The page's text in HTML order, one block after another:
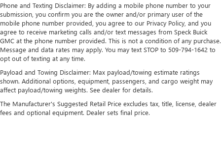
Store your phone's contact list in the system to
place an outgoing call quickly using the touch-
screen display or voice command system
With streaming audio capability, you can listen to
files stored on your phone or Bluetooth® digital
media device
Wi-Fi®hotspot capable
Terms and limitations apply. Seeonstar.com
or
May require additional optional equipment
Phone and Texting Disclaimer: By adding a mobile phone number to your
submission, you confirm you are the owner and/or primary user of the
mobile phone number provided, you agree to our Privacy Policy, and you
agree to receive marketing calls and/or text messages from Speck Buick
GMC at the phone number provided. This is not a condition of any purchase.
Message and data rates may apply. You may text STOP to 509-794-1642 to
opt out of texting at any time.
Payload and Towing Disclaimer: Max payload/towing estimate ratings
shown. Additional options, equipment, passengers, and cargo weight may
affect payload/towing weights. See dealer for details.
The Manufacturer's Suggested Retail Price excludes tax, title, license, dealer
fees and optional equipment. Dealer sets final price.